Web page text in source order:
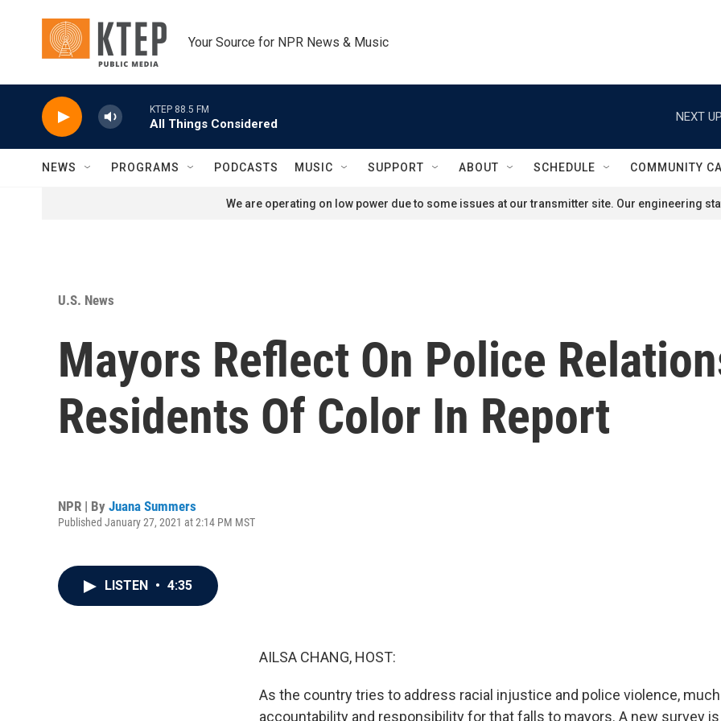
Your Source for NPR News & Music
KTEP 88.5 FM
All Things Considered
NEXT
NEWS PROGRAMS PODCASTS MUSIC SUPPORT ABOUT SCHEDULE COMMUNITY
We are operating on low power due to some issues at our transmitter site. Our engineering
U.S. News
Mayors Reflect On Police
Residents Of Color In Report
NPR | By Juana Summers
Published January 27, 2021 at 2:14 PM MST
LISTEN • 4:35
AILSA CHANG, HOST:
As the country tries to address racial injustice and police violence,
accountability and responsibility for that falls to mayors. A new survey